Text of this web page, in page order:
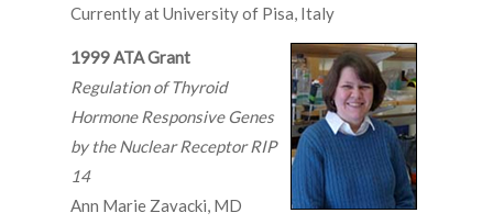
Currently at University of Pisa, Italy
1999 ATA Grant
Regulation of Thyroid
Hormone Responsive Genes
by the Nuclear Receptor RIP
14
Ann Marie Zavacki, MD